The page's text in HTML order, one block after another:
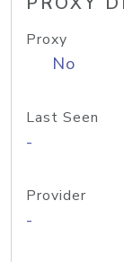
Proxy
No
Last Seen
-
Provider
-